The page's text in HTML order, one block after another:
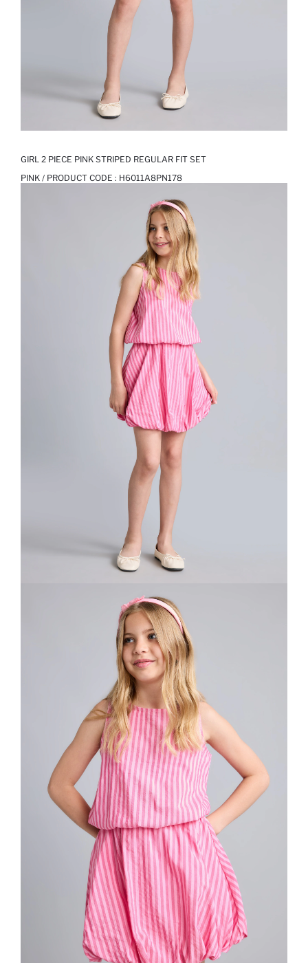
GIRL 2 PIECE PINK STRIPED REGULAR FIT SET
PINK / PRODUCT CODE : H6011A8PN178